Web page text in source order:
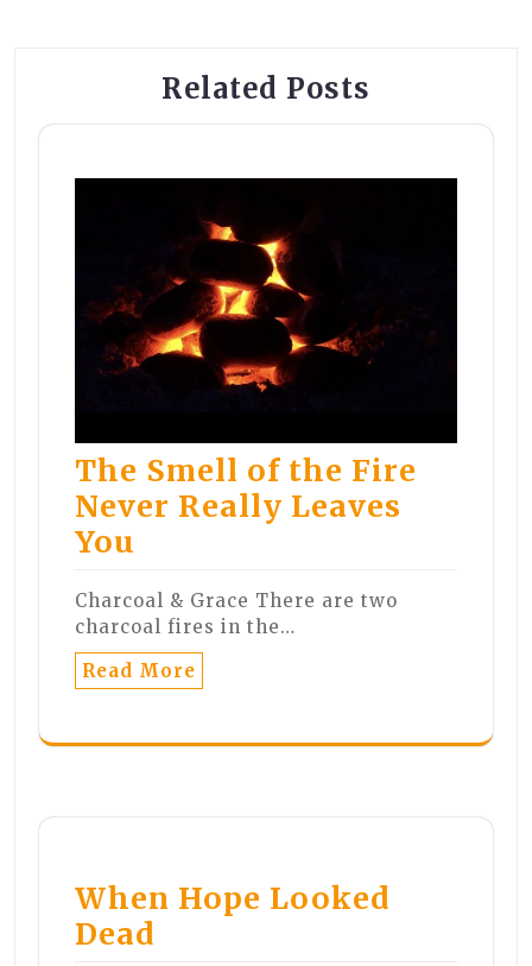
Related Posts
The Smell of the Fire
Never Really Leaves
You
Charcoal & Grace There are two
charcoal fires in the…
Read More
When Hope Looked
Dead